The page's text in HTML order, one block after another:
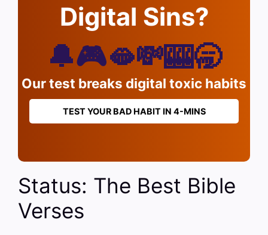
Digital Sins?
🔔🎮🫦💸🎰🥱
Our test breaks digital toxic habits
TEST YOUR BAD HABIT IN 4-MINS
Status: The Best Bible
Verses